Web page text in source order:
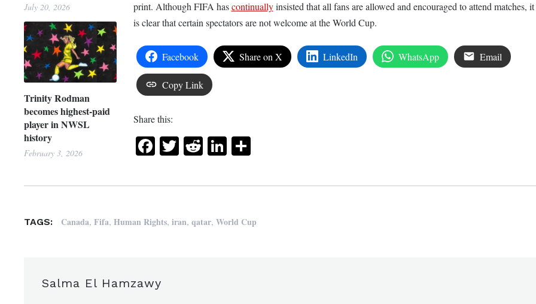
July 20, 2026
Trinity Rodman
becomes highest-paid
player in NWSL
history
February 3, 2026
print. Although FIFA hascontinuallyinsisted that all fans are allowed and encouraged to attend matches, it
is clear that certain spectators are not welcome at the World Cup.
Facebook Share on X LinkedIn WhatsApp Email
Copy Link
Share this:
Facebook
Twitter
RedditLinkedIn
Share
TAGS: Canada,Fifa,Human Rights,iran,qatar,World Cup
Salma El Hamzawy